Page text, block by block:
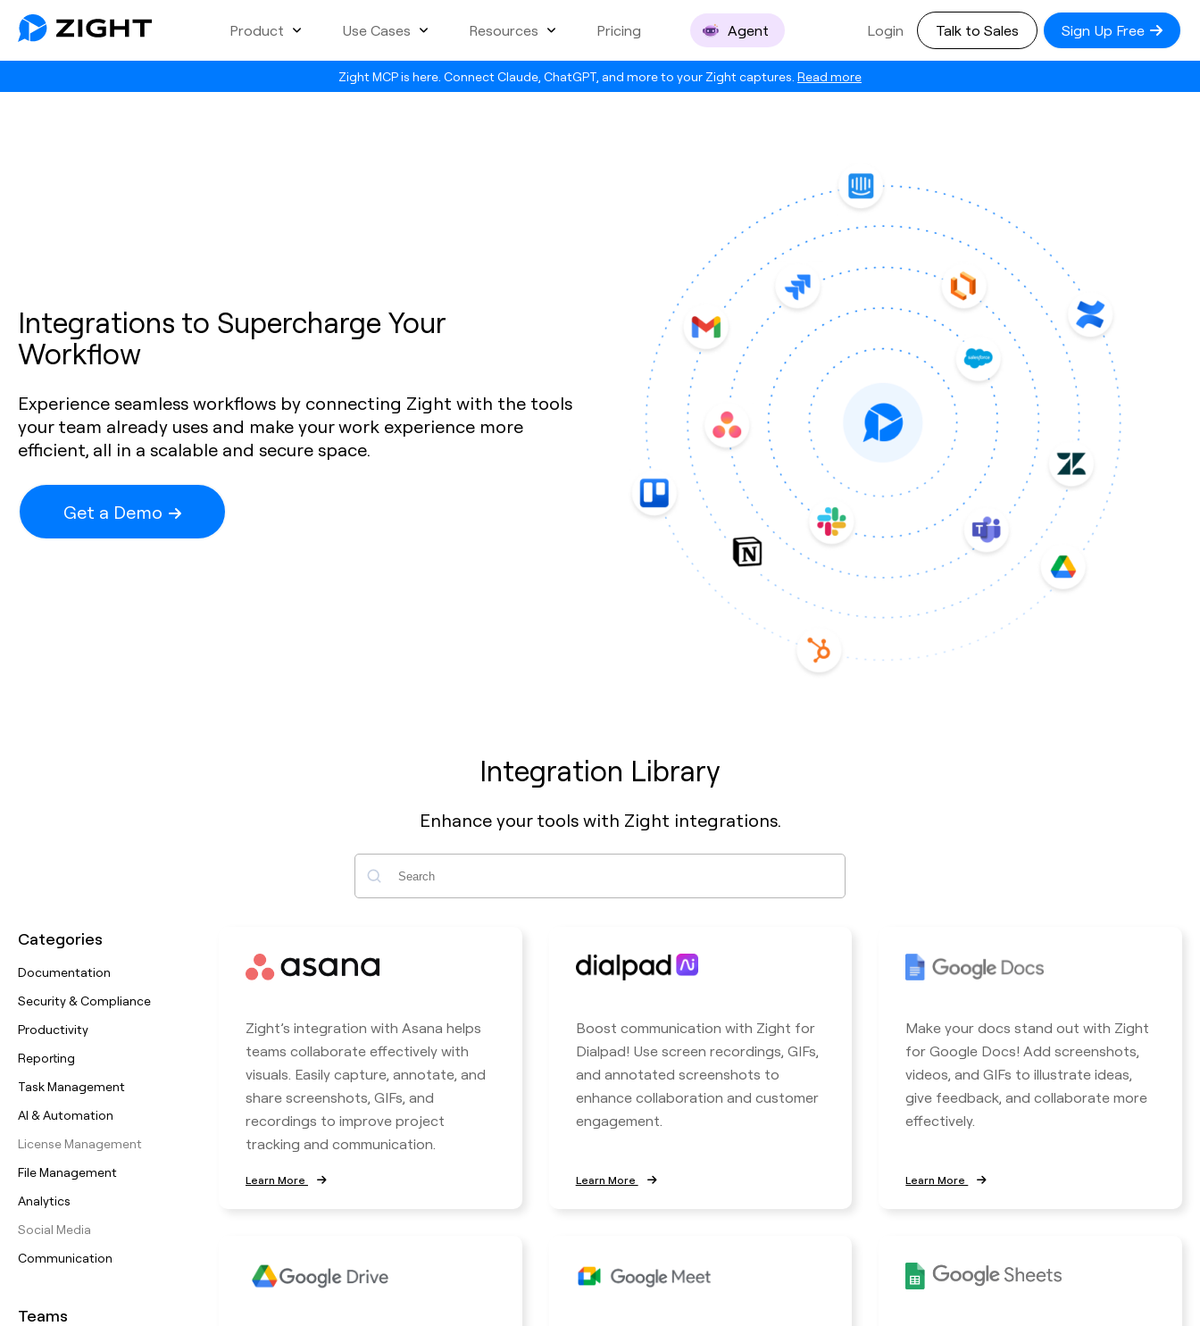
Zight MCP is here. Connect Claude, ChatGPT, and more to your Zight captures. Read more
Product Use Cases Resources Pricing Agent Login Talk to Sales Sign Up Free
Integrations to Supercharge Your
Workflow
Experience seamless workflows by connecting Zight with the tools
your team already uses and make your work experience more
efficient, all in a scalable and secure space.
Get a Demo
Integration Library
Enhance your tools with Zight integrations.
Search
Categories
Documentation
Security & Compliance
Productivity
Reporting
Task Management
AI & Automation
License Management
File Management
Analytics
Social Media
Communication
Teams
Zight’s integration with Asana helps
teams collaborate effectively with
visuals. Easily capture, annotate, and
share screenshots, GIFs, and
recordings to improve project
tracking and communication.
Learn More
Boost communication with Zight for
Dialpad! Use screen recordings, GIFs,
and annotated screenshots to
enhance collaboration and customer
engagement.
Learn More
Make your docs stand out with Zight
for Google Docs! Add screenshots,
videos, and GIFs to illustrate ideas,
give feedback, and collaborate more
effectively.
Learn More